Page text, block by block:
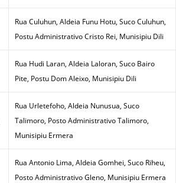
Rua Culuhun, Aldeia Funu Hotu, Suco Culuhun,
Postu Administrativo Cristo Rei, Munisipiu Dili
Rua Hudi Laran, Aldeia Laloran, Suco Bairo
Pite, Postu Dom Aleixo, Munisipiu Dili
Rua Urletefoho, Aldeia Nunusua, Suco
Talimoro, Posto Administrativo Talimoro,
Munisipiu Ermera
Rua Antonio Lima, Aldeia Gomhei, Suco Riheu,
Posto Administrativo Gleno, Munisipiu Ermera